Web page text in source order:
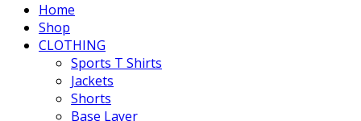
Home
Shop
CLOTHING
Sports T Shirts
Jackets
Shorts
Base Layer